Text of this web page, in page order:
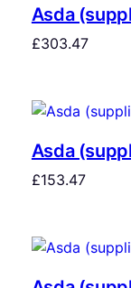
Asda
£303.47
Asda
£153.47